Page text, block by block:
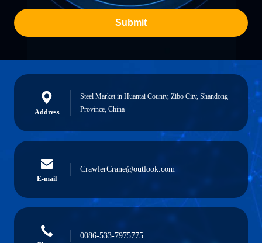
Submit
Address
Steel Market in Huantai County, Zibo City, Shandong
Province, China
E-mail
CrawlerCrane@outlook.com
0086-533-7975775